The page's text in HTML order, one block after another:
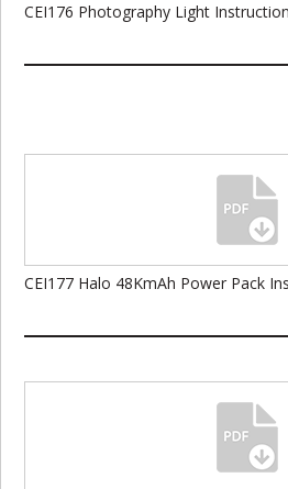
CEI176 Photography Light
CEI177 Halo 48KmAh Power Pack